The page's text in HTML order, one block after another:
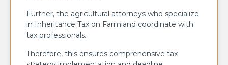
Further, the agricultural attorneys who specialize
in Inheritance Tax on Farmland coordinate with
tax professionals.
Therefore, this ensures comprehensive tax